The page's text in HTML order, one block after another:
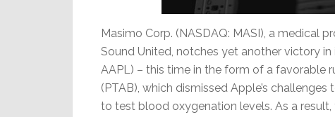
Masimo Corp. (NASDAQ: MASI), a medical
Sound United, notches yet another victory
AAPL) – this time in the form of a favorable
(PTAB), which dismissed Apple’s
to test blood oxygenation levels. As a